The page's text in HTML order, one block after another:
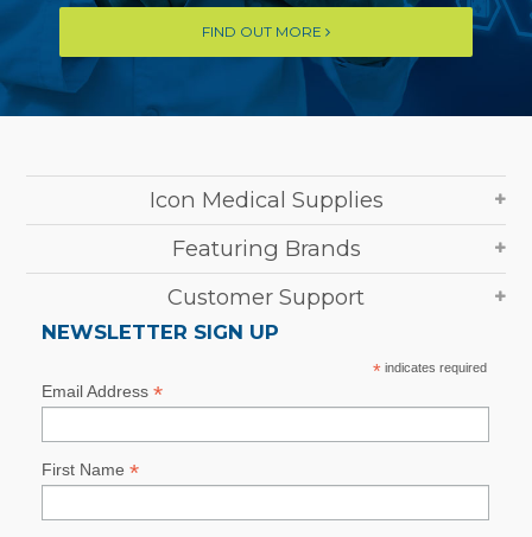
FIND OUT MORE
Icon Medical Supplies
Featuring Brands
Customer Support
NEWSLETTER SIGN UP
*indicates required
Email Address *
First Name *